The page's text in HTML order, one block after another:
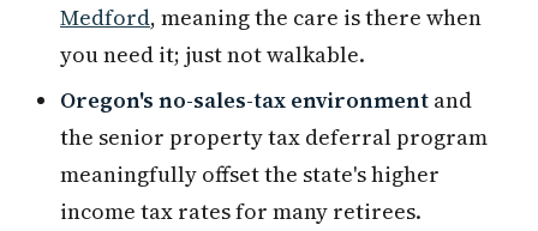
Medford, meaning the care is there when
you need it; just not walkable.
Oregon's no-sales-tax environment and
the senior property tax deferral program
meaningfully offset the state's higher
income tax rates for many retirees.